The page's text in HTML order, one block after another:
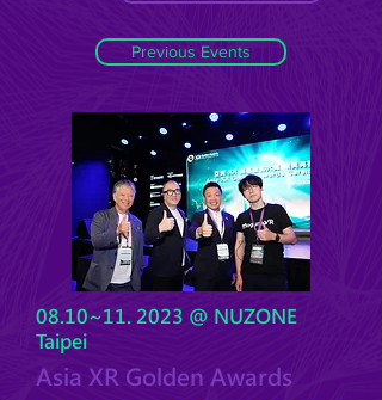
Previous Events
08.10~11. 2023 @ NUZONE
Taipei
Asia XR Golden Awards